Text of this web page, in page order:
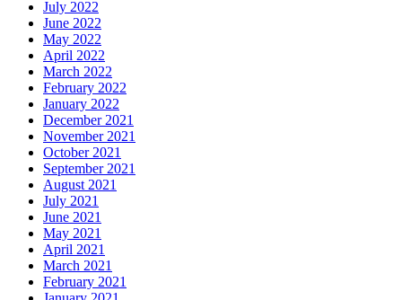
July 2022
June 2022
May 2022
April 2022
March 2022
February 2022
January 2022
December 2021
November 2021
October 2021
September 2021
August 2021
July 2021
June 2021
May 2021
April 2021
March 2021
February 2021